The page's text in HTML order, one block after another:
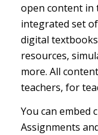
open content in
integrated set
digital
resources,
more. All
teachers, for
You can embed
Assignments